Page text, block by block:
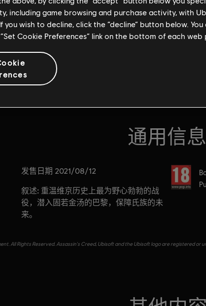
通用信息
发售日期 2021/08/12
叙述: 重温维京历史上最为野心勃勃的战
役，潜入固若金汤的巴黎，保障氏族的未
来。
分级
All Rights Reserved. Assassin's Creed, Ubisoft and the Ubisoft logo are registered
including game browsing and purchase activity, with
you wish to decline, click the “decline” button below.
Cookie Preferences” link on the bottom of each web